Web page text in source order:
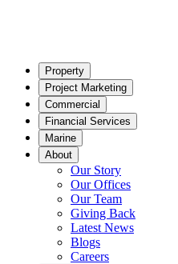
Property
Project Marketing
Commercial
Financial Services
Marine
About
Our Story
Our Offices
Our Team
Giving Back
Latest News
Blogs
Careers